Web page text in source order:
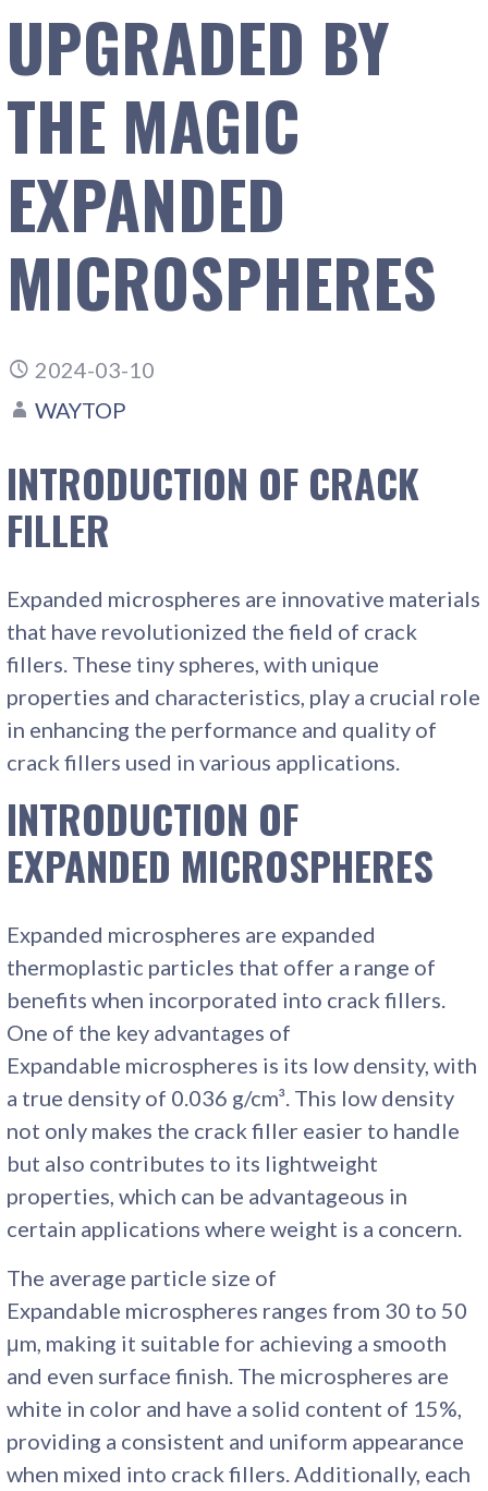
UPGRADED BY
THE MAGIC
EXPANDED
MICROSPHERES
2024-03-10
WAYTOP
INTRODUCTION OF CRACK
FILLER
Expanded microspheres are innovative materials
that have revolutionized the field of crack
fillers. These tiny spheres, with unique
properties and characteristics, play a crucial role
in enhancing the performance and quality of
crack fillers used in various applications.
INTRODUCTION OF
EXPANDED MICROSPHERES
Expanded microspheres are expanded
thermoplastic particles that offer a range of
benefits when incorporated into crack fillers.
One of the key advantages of
Expandable microspheres is its low density, with
a true density of 0.036 g/cm³. This low density
not only makes the crack filler easier to handle
but also contributes to its lightweight
properties, which can be advantageous in
certain applications where weight is a concern.
The average particle size of
Expandable microspheres ranges from 30 to 50
μm, making it suitable for achieving a smooth
and even surface finish. The microspheres are
white in color and have a solid content of 15%,
providing a consistent and uniform appearance
when mixed into crack fillers. Additionally, each